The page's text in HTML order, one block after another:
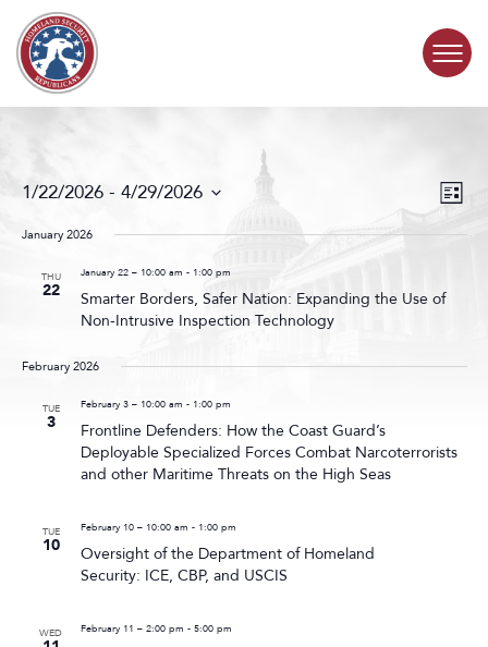
Skip to content
ABOUT
CONTACT
Events
Search
and
Event
Views
List
1/22/2026 - 4/29/2026
date.
January 2026
THU
22
January 22 – 10:00 am - 1:00 pm
Smarter Borders, Safer Nation: Expanding the Use of
Non-Intrusive Inspection Technology
February 2026
TUE
3
February 3 – 10:00 am - 1:00 pm
Frontline Defenders: How the Coast Guard’s
Deployable Specialized Forces Combat Narcoterrorists
and other Maritime Threats on the High Seas
TUE
10
February 10 – 10:00 am - 1:00 pm
Oversight of the Department of Homeland
Security: ICE, CBP, and USCIS
WED February 11 – 2:00 pm - 5:00 pm